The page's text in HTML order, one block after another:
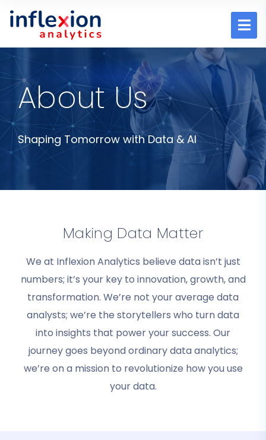
About Us
Shaping Tomorrow with Data & AI
Making Data Matter
We at Inflexion Analytics believe data isn’t just
numbers; it’s your key to innovation, growth, and
transformation. We’re not your average data
analysts; we’re the storytellers who turn data
into insights that power your success. Our
journey goes beyond ordinary data analytics;
we’re on a mission to revolutionize how you use
your data.